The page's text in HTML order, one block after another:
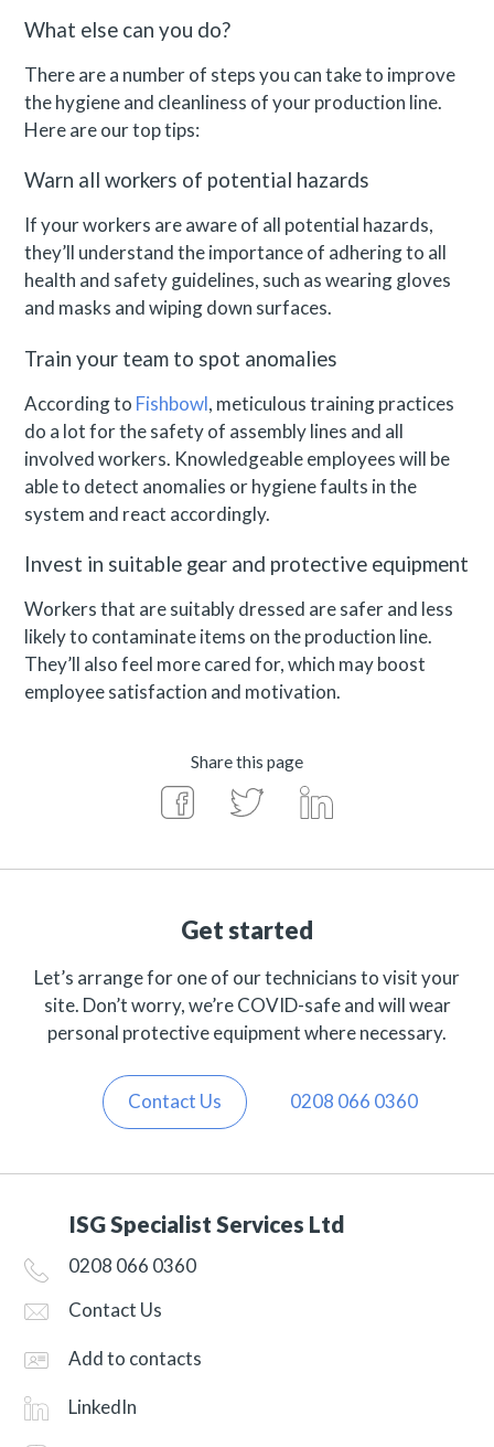
What else can you do?
There are a number of steps you can take to improve
the hygiene and cleanliness of your production line.
Here are our top tips:
Warn all workers of potential hazards
If your workers are aware of all potential hazards,
they’ll understand the importance of adhering to all
health and safety guidelines, such as wearing gloves
and masks and wiping down surfaces.
Train your team to spot anomalies
According to Fishbowl, meticulous training practices
do a lot for the safety of assembly lines and all
involved workers. Knowledgeable employees will be
able to detect anomalies or hygiene faults in the
system and react accordingly.
Invest in suitable gear and protective equipment
Workers that are suitably dressed are safer and less
likely to contaminate items on the production line.
They’ll also feel more cared for, which may boost
employee satisfaction and motivation.
Share this page
Get started
Let’s arrange for one of our technicians to visit your
site. Don’t worry, we’re COVID-safe and will wear
personal protective equipment where necessary.
Contact Us 0208 066 0360
ISG Specialist Services Ltd
0208 066 0360
Contact Us
Add to contacts
LinkedIn